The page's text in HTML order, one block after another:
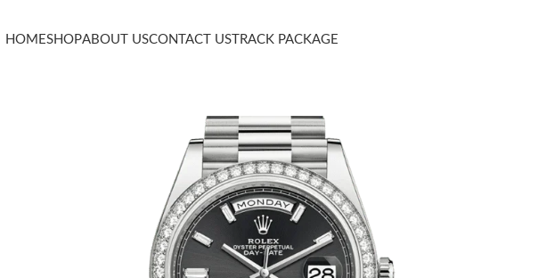
HOMESHOPABOUT USCONTACT US TRACK PACKAGE